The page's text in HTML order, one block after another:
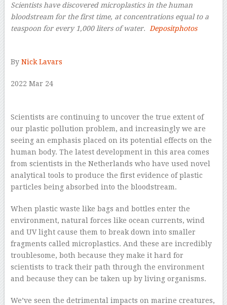
Scientists have discovered microplastics in the human
bloodstream for the first time, at concentrations equal to a
teaspoon for every 1,000 liters of water.
Depositphotos
By Nick Lavars
2022 Mar 24
Scientists are continuing to uncover the true extent of
our plastic pollution problem, and increasingly we are
seeing an emphasis placed on its potential effects on the
human body. The latest development in this area comes
from scientists in the Netherlands who have used novel
analytical tools to produce the first evidence of plastic
particles being absorbed into the bloodstream.
When plastic waste like bags and bottles enter the
environment, natural forces like ocean currents, wind
and UV light cause them to break down into smaller
fragments called microplastics. And these are incredibly
troublesome, both because they make it hard for
scientists to track their path through the environment
and because they can be taken up by living organisms.
We’ve seen the detrimental impacts on marine creatures,